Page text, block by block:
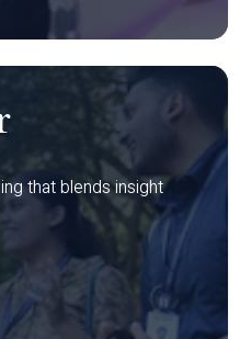
that blends insight